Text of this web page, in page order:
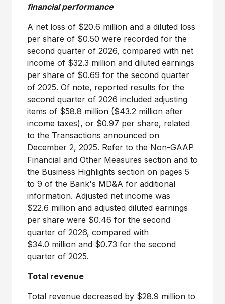
financial performance
A net loss of $20.6 million and a diluted loss
per share of $0.50 were recorded for the
second quarter of 2026, compared with net
income of $32.3 million and diluted earnings
per share of $0.69 for the second quarter
of 2025. Of note, reported results for the
second quarter of 2026 included adjusting
items of $58.8 million ($43.2 million after
income taxes), or $0.97 per share, related
to the Transactions announced on
December 2, 2025. Refer to the Non-GAAP
Financial and Other Measures section and to
the Business Highlights section on pages 5
to 9 of the Bank's MD&A for additional
information. Adjusted net income was
$22.6 million and adjusted diluted earnings
per share were $0.46 for the second
quarter of 2026, compared with
$34.0 million and $0.73 for the second
quarter of 2025.
Total revenue
Total revenue decreased by $28.9 million to